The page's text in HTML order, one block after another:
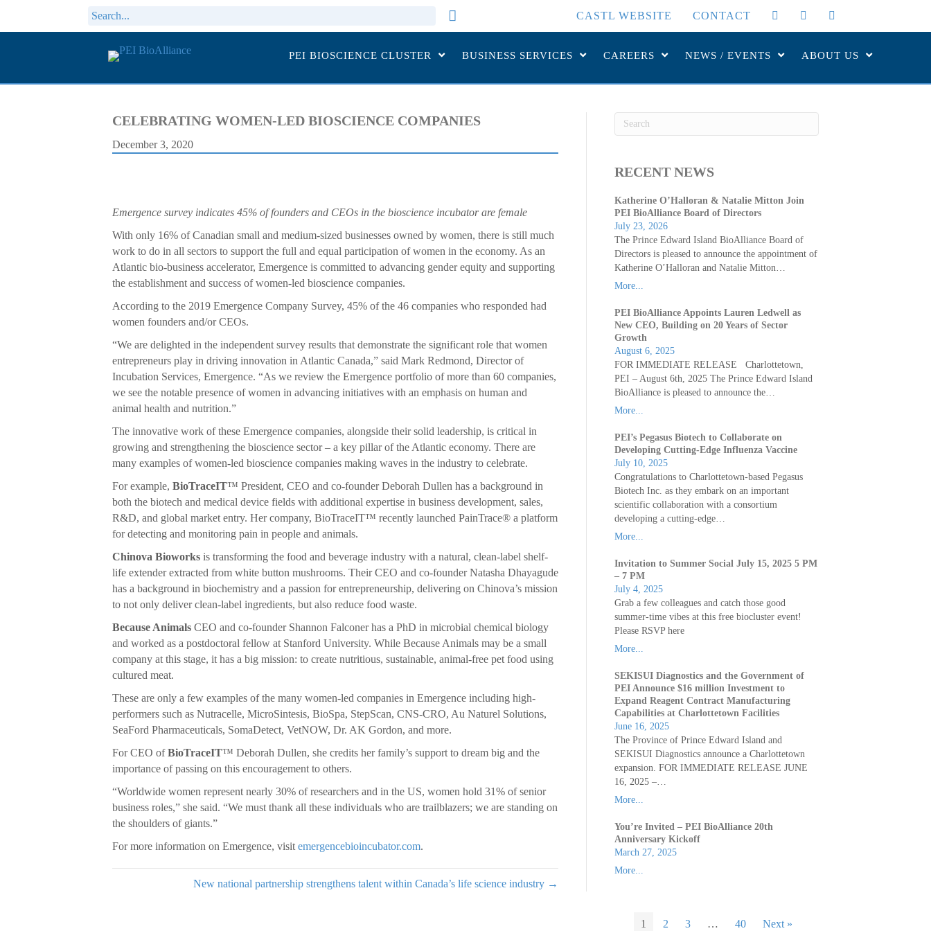
CASTL WEBSITE CONTACT
PEI BIOSCIENCE CLUSTER BUSINESS SERVICES CAREERS NEWS / EVENTS ABOUT US
CELEBRATING WOMEN-LED BIOSCIENCE COMPANIES
December 3, 2020
Emergence survey indicates 45% of founders and CEOs in the bioscience incubator are female
With only 16% of Canadian small and medium-sized businesses owned by women, there is still much
work to do in all sectors to support the full and equal participation of women in the economy. As an
Atlantic bio-business accelerator, Emergence is committed to advancing gender equity and supporting
the establishment and success of women-led bioscience companies.
According to the 2019 Emergence Company Survey, 45% of the 46 companies who responded had
women founders and/or CEOs.
“We are delighted in the independent survey results that demonstrate the significant role that women
entrepreneurs play in driving innovation in Atlantic Canada,” said Mark Redmond, Director of
Incubation Services, Emergence. “As we review the Emergence portfolio of more than 60 companies,
we see the notable presence of women in advancing initiatives with an emphasis on human and
animal health and nutrition.”
The innovative work of these Emergence companies, alongside their solid leadership, is critical in
growing and strengthening the bioscience sector – a key pillar of the Atlantic economy. There are
many examples of women-led bioscience companies making waves in the industry to celebrate.
For example, BioTraceIT™ President, CEO and co-founder Deborah Dullen has a background in
both the biotech and medical device fields with additional expertise in business development, sales,
R&D, and global market entry. Her company, BioTraceIT™ recently launched PainTrace® a platform
for detecting and monitoring pain in people and animals.
Chinova Bioworks is transforming the food and beverage industry with a natural, clean-label shelf-
life extender extracted from white button mushrooms. Their CEO and co-founder Natasha Dhayagude
has a background in biochemistry and a passion for entrepreneurship, delivering on Chinova’s mission
to not only deliver clean-label ingredients, but also reduce food waste.
Because Animals CEO and co-founder Shannon Falconer has a PhD in microbial chemical biology
and worked as a postdoctoral fellow at Stanford University. While Because Animals may be a small
company at this stage, it has a big mission: to create nutritious, sustainable, animal-free pet food using
cultured meat.
These are only a few examples of the many women-led companies in Emergence including high-
performers such as Nutracelle, MicroSintesis, BioSpa, StepScan, CNS-CRO, Au Naturel Solutions,
SeaFord Pharmaceuticals, SomaDetect, VetNOW, Dr. AK Gordon, and more.
For CEO ofBioTraceIT™ Deborah Dullen, she credits her family’s support to dream big and the
importance of passing on this encouragement to others.
“Worldwide women represent nearly 30% of researchers and in the US, women hold 31% of senior
business roles,” she said. “We must thank all these individuals who are trailblazers; we are standing on
the shoulders of giants.”
For more information on Emergence, visit emergencebioincubator.com.
New national partnership strengthens talent within Canada’s life science industry →
RECENT NEWS
Katherine O’Halloran & Natalie Mitton Join
PEI BioAlliance Board of Directors
July 23, 2026
The Prince Edward Island BioAlliance Board of
Directors is pleased to announce the appointment of
Katherine O’Halloran and Natalie Mitton…
More...
PEI BioAlliance Appoints Lauren Ledwell as
New CEO, Building on 20 Years of Sector
Growth
August 6, 2025
FOR IMMEDIATE RELEASE Charlottetown,
PEI – August 6th, 2025 The Prince Edward Island
BioAlliance is pleased to announce the…
More...
PEI’s Pegasus Biotech to Collaborate on
Developing Cutting-Edge Influenza Vaccine
July 10, 2025
Congratulations to Charlottetown-based Pegasus
Biotech Inc. as they embark on an important
scientific collaboration with a consortium
developing a cutting-edge…
More...
Invitation to Summer Social July 15, 2025 5 PM
– 7 PM
July 4, 2025
Grab a few colleagues and catch those good
summer-time vibes at this free biocluster event!
Please RSVP here
More...
SEKISUI Diagnostics and the Government of
PEI Announce $16 million Investment to
Expand Reagent Contract Manufacturing
Capabilities at Charlottetown Facilities
June 16, 2025
The Province of Prince Edward Island and
SEKISUI Diagnostics announce a Charlottetown
expansion. FOR IMMEDIATE RELEASE JUNE
16, 2025 –…
More...
You’re Invited – PEI BioAlliance 20th
Anniversary Kickoff
March 27, 2025
More...
1 2 3 … 40 Next »